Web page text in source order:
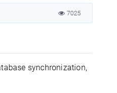
7025
synchronization,